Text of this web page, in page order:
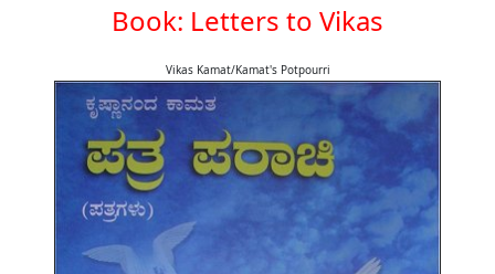
Book: Letters to Vikas
Vikas Kamat/Kamat's Potpourri